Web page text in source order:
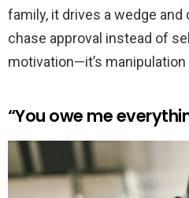
family, it drives a wedge
chase approval instead of
motivation—it’s
“You owe me